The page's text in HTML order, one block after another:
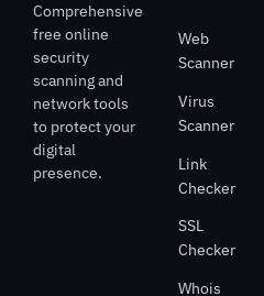
Comprehensive
free online
security
scanning and
network tools
to protect your
digital
presence.
Web
Scanner
Virus
Scanner
Link
Checker
SSL
Checker
Whois